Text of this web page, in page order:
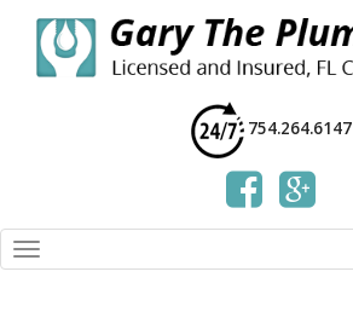
754.264.6147